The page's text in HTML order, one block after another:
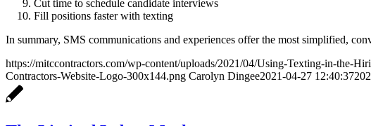
Cut time to schedule candidate interviews
Fill positions faster with texting
In summary, SMS communications and experiences offer the most simplified,
https://mitccontractors.com/wp-content/uploads/2021/04/Using-Texting-in-the-
Contractors-Website-Logo-300x144.png Carolyn Dingee2021-04-27 12:40:37